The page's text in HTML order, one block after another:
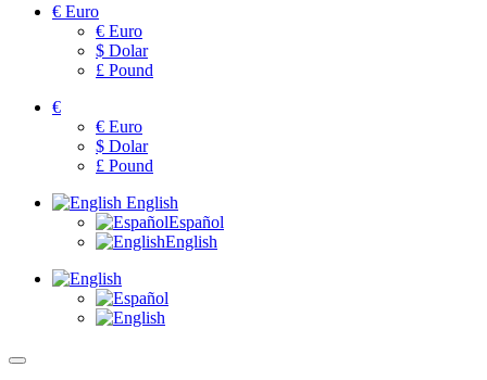
€ Euro
€ Euro
$ Dolar
£ Pound
€
€ Euro
$ Dolar
£ Pound
English
Español
English